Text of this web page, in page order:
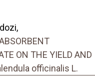
ON THE YIELD AND
officinalis L.